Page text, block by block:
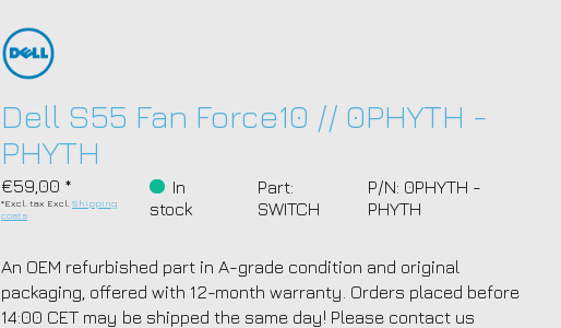
Dell S55 Fan Force10 // 0PHYTH -
PHYTH
€59,00 *
*Excl. tax Excl.Shipping
costs
In
stock
Part:
SWITCH
P/N: 0PHYTH -
PHYTH
An OEM refurbished part in A-grade condition and original
packaging, offered with 12-month warranty. Orders placed before
14:00 CET may be shipped the same day! Please contact us